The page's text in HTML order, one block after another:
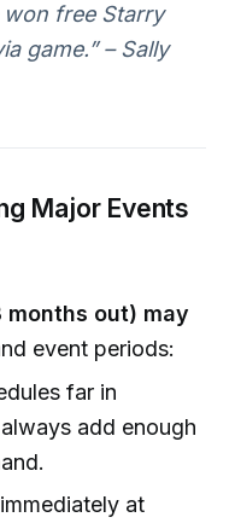
free Starry
game.” – Sally
Major Events
months out) may
event periods:
far in
add enough
at